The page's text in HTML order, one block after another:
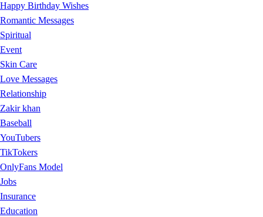
Happy Birthday Wishes
Romantic Messages
Spiritual
Event
Skin Care
Love Messages
Relationship
Zakir khan
Baseball
YouTubers
TikTokers
OnlyFans Model
Jobs
Insurance
Education